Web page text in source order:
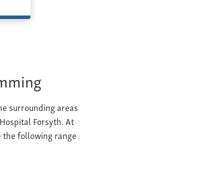
surrounding areas
Forsyth. At
the following range